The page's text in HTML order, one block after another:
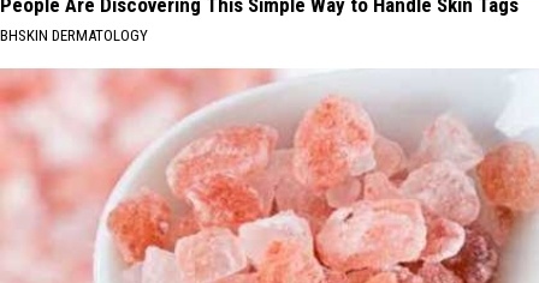
People Are Discovering This Simple Way to Handle Skin Tags
BHSKIN DERMATOLOGY